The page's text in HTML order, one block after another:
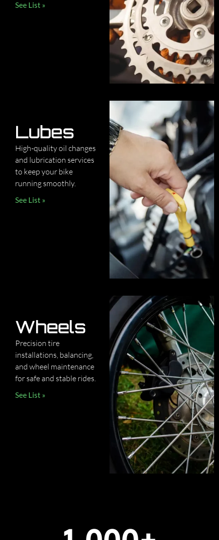
See List »
Lubes
High-quality oil changes
and lubrication services
to keep your bike
running smoothly.
See List »
Wheels
Precision tire
installations, balancing,
and wheel maintenance
for safe and stable rides.
See List »